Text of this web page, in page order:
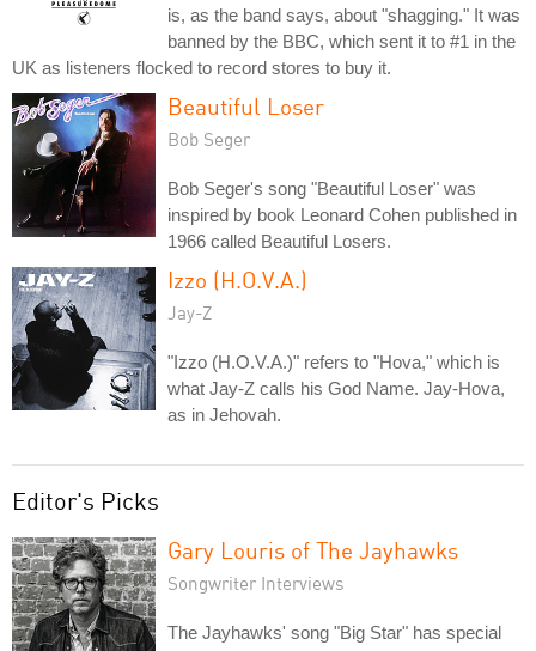
is, as the band says, about "shagging." It was
banned by the BBC, which sent it to #1 in the
UK as listeners flocked to record stores to buy it.
Beautiful Loser
Bob Seger
Bob Seger's song "Beautiful Loser" was
inspired by book Leonard Cohen published in
1966 called Beautiful Losers.
Izzo (H.O.V.A.)
Jay-Z
"Izzo (H.O.V.A.)" refers to "Hova," which is
what Jay-Z calls his God Name. Jay-Hova,
as in Jehovah.
Editor's Picks
Gary Louris of The Jayhawks
Songwriter Interviews
The Jayhawks' song "Big Star" has special